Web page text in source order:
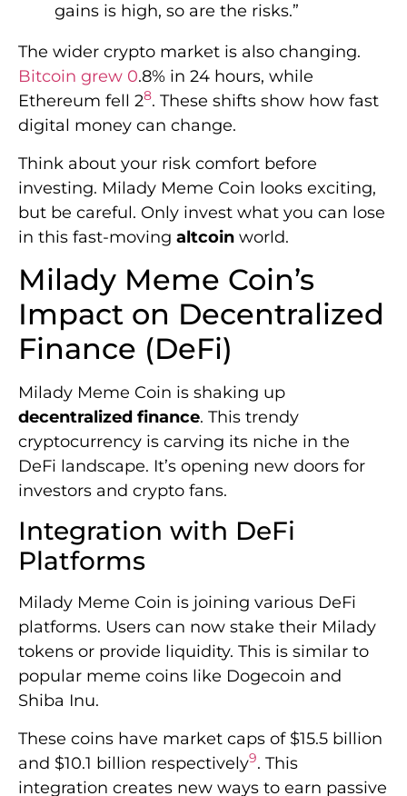
gains is high, so are the risks.”
The wider crypto market is also changing.
Bitcoin grew 0.8% in 24 hours, while
Ethereum fell 28. These shifts show how fast
digital money can change.
Think about your risk comfort before
investing. Milady Meme Coin looks exciting,
but be careful. Only invest what you can lose
in this fast-moving altcoin world.
Milady Meme Coin’s
Impact on Decentralized
Finance (DeFi)
Milady Meme Coin is shaking up
decentralized finance. This trendy
cryptocurrency is carving its niche in the
DeFi landscape. It’s opening new doors for
investors and crypto fans.
Integration with DeFi
Platforms
Milady Meme Coin is joining various DeFi
platforms. Users can now stake their Milady
tokens or provide liquidity. This is similar to
popular meme coins like Dogecoin and
Shiba Inu.
These coins have market caps of $15.5 billion
and $10.1 billion respectively9. This
integration creates new ways to earn passive